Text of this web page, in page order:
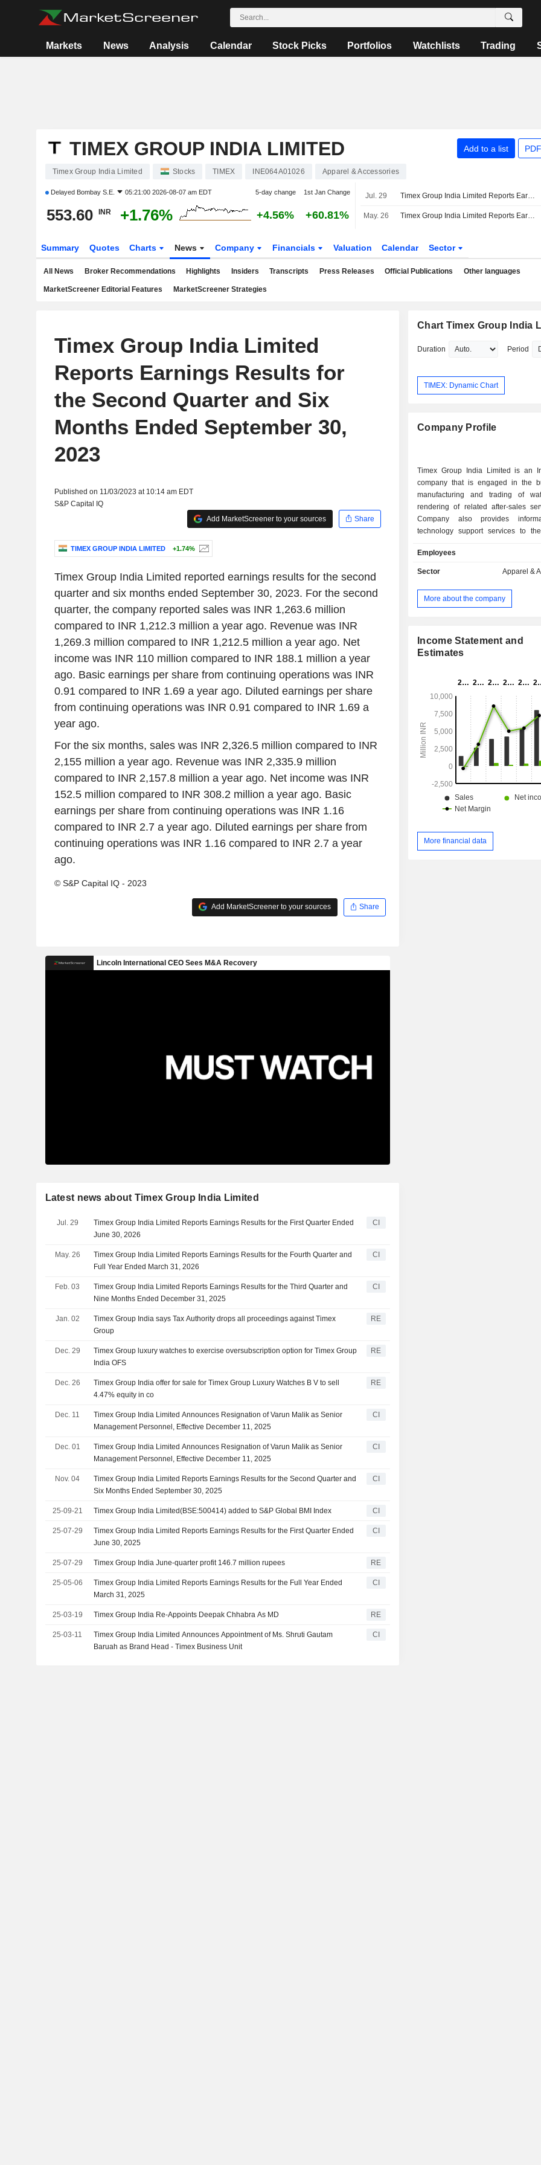
Markets News Analysis Calendar Stock Picks Portfolios Watchlists Trading
TIMEX GROUP INDIA LIMITED Add to a list
Timex Group India Limited Stocks TIMEX INE064A01026 Apparel & Accessories
Delayed Bombay S.E. 05:21:00 2026-08-07 am EDT 5-day change 1st Jan Change
553.60 INR +1.76% +4.56% +60.81%
Jul. 29 Timex Group India Limited Reports Earnings Results for the First Quarter Ended June 30, 2026
May. 26 Timex Group India Limited Reports Earnings Results for the Fourth Quarter and Full Year Ended March 31, 2026
Summary Quotes Charts News Company Financials Valuation Calendar Sector
All News Broker Recommendations Highlights Insiders Transcripts Press Releases Official Publications Other languages
MarketScreener Editorial Features MarketScreener Strategies
Timex Group India Limited
Reports Earnings Results for
the Second Quarter and Six
Months Ended September 30,
2023
Published on 11/03/2023 at 10:14 am EDT
S&P Capital IQ
Add MarketScreener to your sources
Share
TIMEX GROUP INDIA LIMITED +1.74%
Timex Group India Limited reported earnings results for the second
quarter and six months ended September 30, 2023. For the second
quarter, the company reported sales was INR 1,263.6 million
compared to INR 1,212.3 million a year ago. Revenue was INR
1,269.3 million compared to INR 1,212.5 million a year ago. Net
income was INR 110 million compared to INR 188.1 million a year
ago. Basic earnings per share from continuing operations was INR
0.91 compared to INR 1.69 a year ago. Diluted earnings per share
from continuing operations was INR 0.91 compared to INR 1.69 a
year ago.
For the six months, sales was INR 2,326.5 million compared to INR
2,155 million a year ago. Revenue was INR 2,335.9 million
compared to INR 2,157.8 million a year ago. Net income was INR
152.5 million compared to INR 308.2 million a year ago. Basic
earnings per share from continuing operations was INR 1.16
compared to INR 2.7 a year ago. Diluted earnings per share from
continuing operations was INR 1.16 compared to INR 2.7 a year
ago.
© S&P Capital IQ - 2023
Add MarketScreener to your sources Share
Latest news about Timex Group India Limited
Jul. 29
Timex Group India Limited Reports Earnings Results for the First Quarter Ended
June 30, 2026
CI
May. 26
Timex Group India Limited Reports Earnings Results for the Fourth Quarter and
Full Year Ended March 31, 2026
CI
Feb. 03
Timex Group India Limited Reports Earnings Results for the Third Quarter and
Nine Months Ended December 31, 2025
CI
Jan. 02
Timex Group India says Tax Authority drops all proceedings against Timex
Group
RE
Dec. 29
Timex Group luxury watches to exercise oversubscription option for Timex Group
India OFS
RE
Dec. 26
Timex Group India offer for sale for Timex Group Luxury Watches B V to sell
4.47% equity in co
RE
Dec. 11
Timex Group India Limited Announces Resignation of Varun Malik as Senior
Management Personnel, Effective December 11, 2025
CI
Dec. 01
Timex Group India Limited Announces Resignation of Varun Malik as Senior
Management Personnel, Effective December 11, 2025
CI
Nov. 04
Timex Group India Limited Reports Earnings Results for the Second Quarter and
Six Months Ended September 30, 2025
CI
25-09-21 Timex Group India Limited(BSE:500414) added to S&P Global BMI Index CI
25-07-29
Timex Group India Limited Reports Earnings Results for the First Quarter Ended
June 30, 2025
CI
25-07-29 Timex Group India June-quarter profit 146.7 million rupees RE
25-05-06
Timex Group India Limited Reports Earnings Results for the Full Year Ended
March 31, 2025
CI
25-03-19 Timex Group India Re-Appoints Deepak Chhabra As MD RE
25-03-11
Timex Group India Limited Announces Appointment of Ms. Shruti Gautam
Baruah as Brand Head - Timex Business Unit
CI
Chart Timex Group India
Duration Period
TIMEX: Dynamic Chart
Company Profile
Timex Group India Limited is an
company that is engaged in the
manufacturing and trading of
rendering of related after-sales
Company also provides
technology support services to
categories, from luxurious statement
to practical and functional
Timex, Guess, Gc, Versace,
Ferragamo, Nautica, Ted Baker,
watches with Lavie and
brand of watches and also with
through various sales channels
including distributors, dealers,
operated exclusive brand outlets,
chain stores, among others.
Employees
Sector Apparel &
More about the company
Income Statement and
Estimates
More financial data